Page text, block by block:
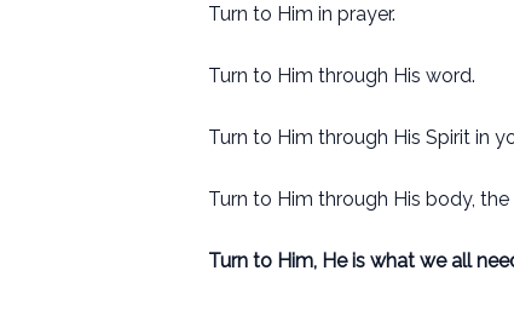
Turn to Him in prayer.
Turn to Him through His word.
Turn to Him through His Spirit in
Turn to Him through His body, the
Turn to Him, He is what we all